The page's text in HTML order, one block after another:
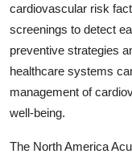
cardiovascular risk
screenings to detect
preventive strategies
healthcare systems
management of
well-being.
The North America